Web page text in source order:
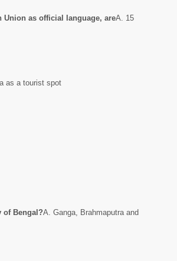
Union as official language, areA. 15
as a tourist spot
of Bengal?A. Ganga, Brahmaputra and